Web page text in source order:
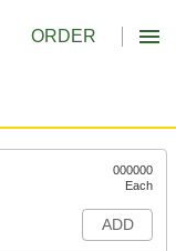
ORDER
000000
Each
ADD